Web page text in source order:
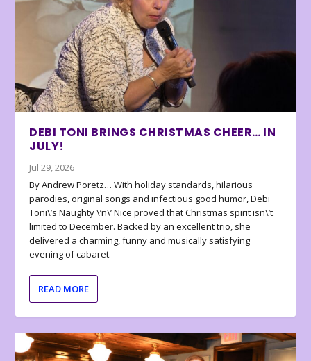
DEBI TONI BRINGS CHRISTMAS CHEER… IN
JULY!
Jul 29, 2026
By Andrew Poretz… With holiday standards, hilarious
parodies, original songs and infectious good humor, Debi
Toni\’s Naughty \’n\’ Nice proved that Christmas spirit isn\’t
limited to December. Backed by an excellent trio, she
delivered a charming, funny and musically satisfying
evening of cabaret.
READ MORE